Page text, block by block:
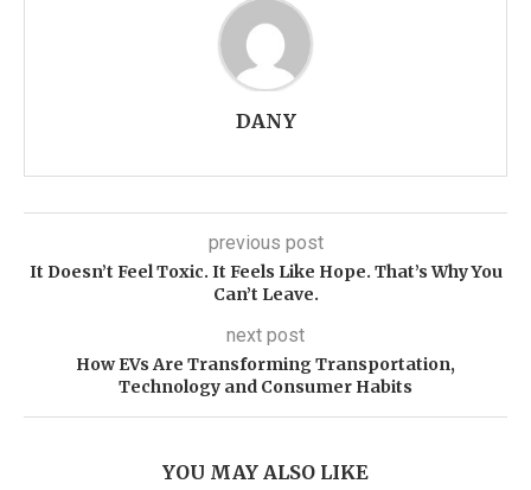
DANY
previous post
It Doesn’t Feel Toxic. It Feels Like Hope. That’s Why You
Can’t Leave.
next post
How EVs Are Transforming Transportation,
Technology and Consumer Habits
YOU MAY ALSO LIKE